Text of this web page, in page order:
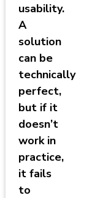
usability.
A
solution
can be
technically
perfect,
but if it
doesn’t
work in
practice,
it fails
to